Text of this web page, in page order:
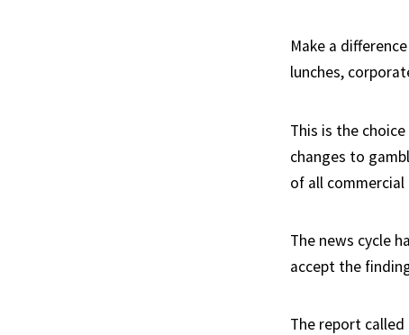
Make a
lunches,
This is the
changes to
of all
The news cycle
accept the
The report